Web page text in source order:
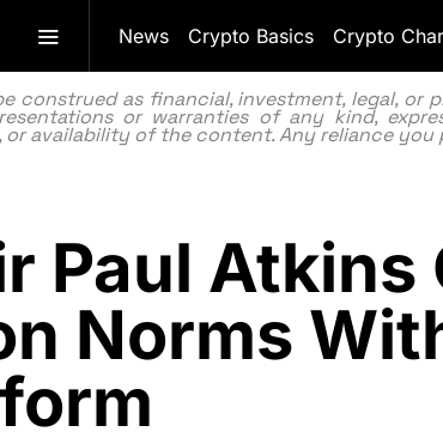
News Crypto Basics Crypto
construed as financial, investment, legal, or
or warranties of any kind,
availability of the content. Any reliance
Paul
Norms